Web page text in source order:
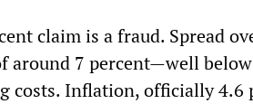
claim is a fraud. Spread
around 7 percent—well
costs. Inflation, officially 4.6